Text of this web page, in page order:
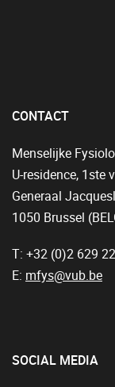
CONTACT
Menselijke
U-residence, 1ste
Generaal
1050 Brussel
T: +32 (0)2 629
E: mfys@vub.be
SOCIAL MEDIA